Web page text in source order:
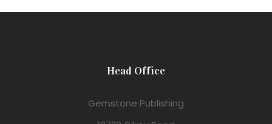
Head Office
Gemstone Publishing